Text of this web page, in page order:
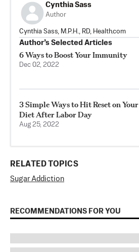
Cynthia Sass
Author
Cynthia Sass, M.P.H., RD, Health.com
Author’s Selected Articles
6 Ways to Boost Your Immunity
Dec 02, 2022
3 Simple Ways to Hit Reset on Your
Diet After Labor Day
Aug 25, 2022
RELATED TOPICS
Sugar Addiction
RECOMMENDATIONS FOR YOU